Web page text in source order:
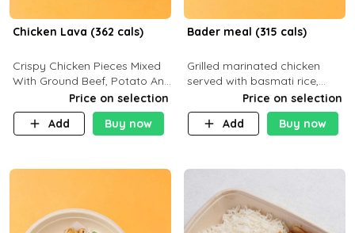
Chicken Lava (362 cals)
Crispy Chicken Pieces Mixed
With Ground Beef, Potato And
Our Buffalo Sauce Made For
Buffalo Lovers . P43g C29g
F7g
Price on selection
Add
Buy now
Bader meal (315 cals)
Grilled marinated chicken
served with basmati rice,
fresh tomatoes, red onion,
sweet corn, and parsley,
finished with creamy ranch
Price on selection
Add
Buy now